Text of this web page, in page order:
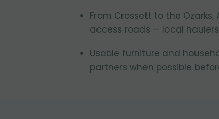
From Crossett to the
access roads — local
Usable furniture and
partners when possible